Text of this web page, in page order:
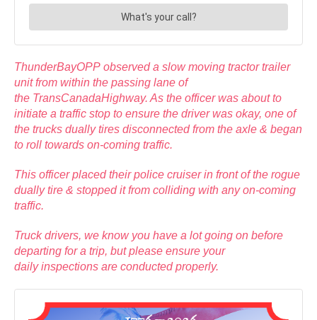
ThunderBayOPP observed a slow moving tractor trailer
unit from within the passing lane of
the TransCanadaHighway. As the officer was about to
initiate a traffic stop to ensure the driver was okay, one of
the trucks dually tires disconnected from the axle & began
to roll towards on-coming traffic.
This officer placed their police cruiser in front of the rogue
dually tire & stopped it from colliding with any on-coming
traffic.
Truck drivers, we know you have a lot going on before
departing for a trip, but please ensure your
daily inspections are conducted properly.